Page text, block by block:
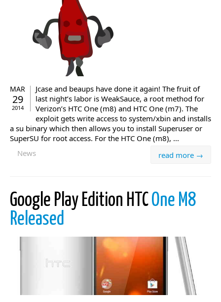
MAR
29
2014
Jcase and beaups have done it again! The fruit of
last night’s labor is WeakSauce, a root method for
Verizon’s HTC One (m8) and HTC One (m7). The
exploit gets write access to system/xbin and installs
a su binary which then allows you to install Superuser or
SuperSU for root access. For the HTC One (m8), ...
read more →
News
Google Play Edition HTCOne M8
Released